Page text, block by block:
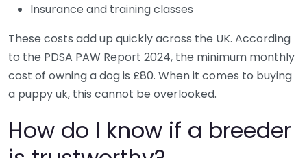
Insurance and training classes
These costs add up quickly across the UK. According
to the PDSA PAW Report 2024, the minimum monthly
cost of owning a dog is £80. When it comes to buying
a puppy uk, this cannot be overlooked.
How do I know if a breeder